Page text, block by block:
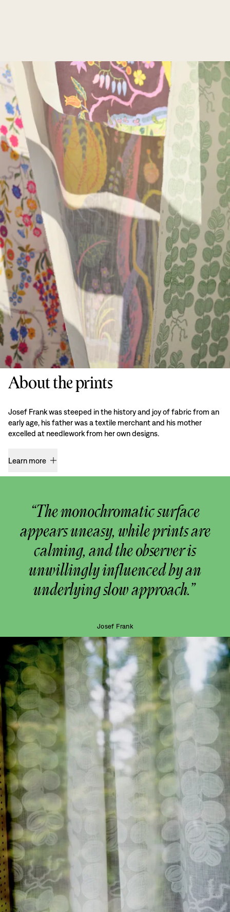
About the prints
Josef Frank was steeped in the history and joy of fabric from an
early age, his father was a textile merchant and his mother
excelled at needlework from her own designs.
Learn more
“The monochromatic surface
appears uneasy, while prints are
calming, and the observer is
unwillingly influenced by an
underlying slow approach.”
Josef Frank